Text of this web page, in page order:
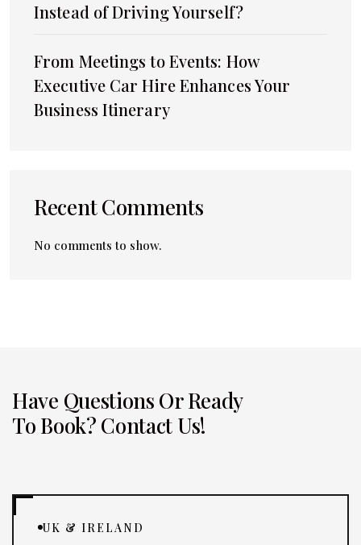
Instead of Driving Yourself?
From Meetings to Events: How
Executive Car Hire Enhances Your
Business Itinerary
Recent Comments
No comments to show.
Have Questions Or Ready
To Book? Contact Us!
UK & IRELAND